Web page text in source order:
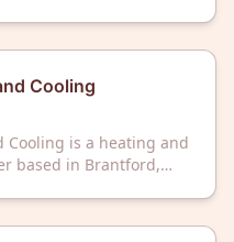
Cooling
Cooling is a heating and
based in Brantford,